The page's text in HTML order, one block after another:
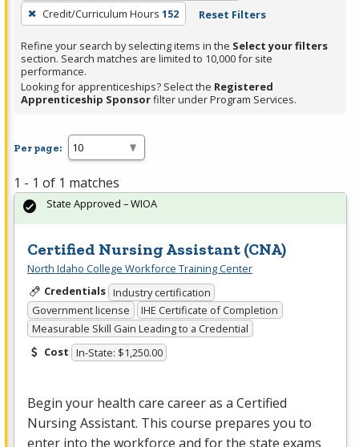
press
Enter
or
Spacebar.
Credit/Curriculum Hours 152 Reset Filters
Refine your search by selecting items in the Select your filters
section. Search matches are limited to 10,000 for site
performance.
Looking for apprenticeships? Select the Registered
Apprenticeship Sponsorfilter under Program Services.
Per page:
1 - 1 of 1 matches
Certified Nursing Assistant (CNA)
North Idaho College Workforce Training Center
Credentials Industry certification
Government license
IHE Certificate of Completion
Measurable Skill Gain Leading to a Credential
Cost In-State: $1,250.00
Begin your health care career as a Certified
Nursing Assistant. This course prepares you to
enter into the workforce and for the state exams
State Approved – WIOA